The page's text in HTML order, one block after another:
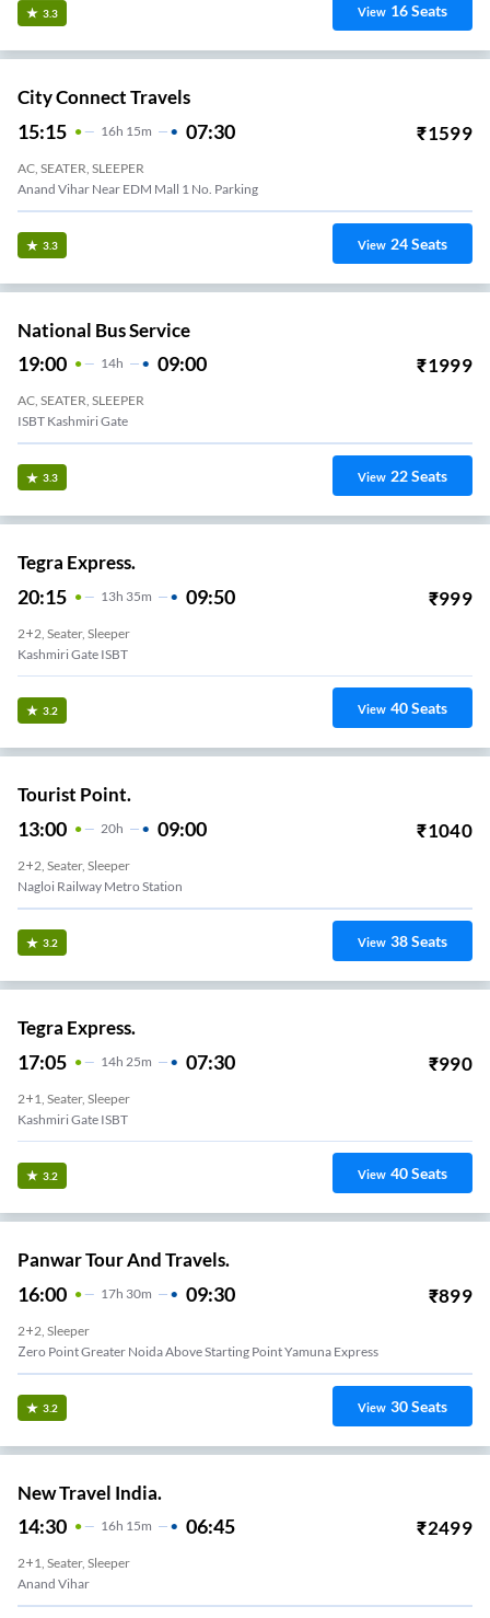
3.3 View 16Seats
City Connect Travels
15:15 16H 15m 07:30 ₹1599
AC, SEATER, SLEEPER
Anand Vihar Near EDM Mall 1 No. Parking
3.3 View 24Seats
National Bus Service
19:00 14H 09:00 ₹1999
AC, SEATER, SLEEPER
ISBT Kashmiri Gate
3.3 View 22Seats
Tegra Express.
20:15 13H 35m 09:50 ₹999
2+2, Seater, Sleeper
Kashmiri Gate ISBT
3.2 View 40Seats
Tourist Point.
13:00 20H 09:00 ₹1040
2+2, Seater, Sleeper
Nagloi Railway Metro Station
3.2 View 38Seats
Tegra Express.
17:05 14H 25m 07:30 ₹990
2+1, Seater, Sleeper
Kashmiri Gate ISBT
3.2 View 40Seats
Panwar Tour And Travels.
16:00 17H 30m 09:30 ₹899
2+2, Sleeper
Anand Vihar Metro Pillar No 213 Panwar Travels Near Edm Mall Anand Vihar
3.2 View 30Seats
New Travel India.
14:30 16H 15m 06:45 ₹2499
2+1, Seater, Sleeper
Anand Vihar